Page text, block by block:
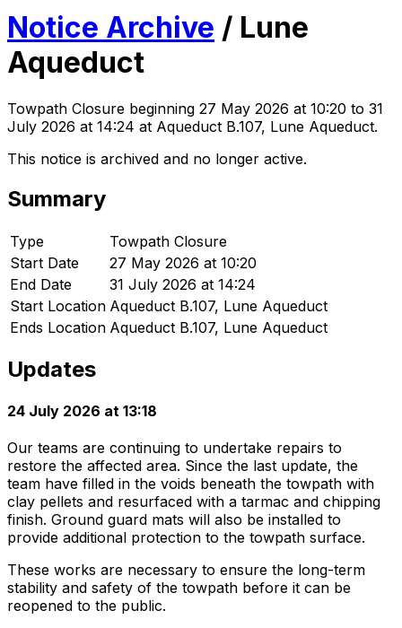
Notice Archive / Lune
Aqueduct
Towpath Closure beginning 27 May 2026 at 10:20 to 31
July 2026 at 14:24 at Aqueduct B.107, Lune Aqueduct.
This notice is archived and no longer active.
Summary
Type
Towpath Closure
Start Date
27 May 2026 at 10:20
End Date
31 July 2026 at 14:24
Start Location Aqueduct B.107, Lune Aqueduct
Ends Location Aqueduct B.107, Lune Aqueduct
Updates
24 July 2026 at 13:18
Our teams are continuing to undertake repairs to
restore the affected area. Since the last update, the
team have filled in the voids beneath the towpath with
clay pellets and resurfaced with a tarmac and chipping
finish. Ground guard mats will also be installed to
provide additional protection to the towpath surface.
These works are necessary to ensure the long-term
stability and safety of the towpath before it can be
reopened to the public.